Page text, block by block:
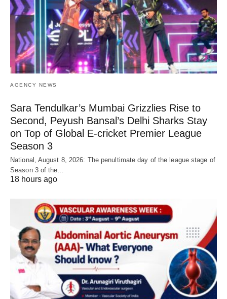
AGENCY NEWS
Sara Tendulkar’s Mumbai Grizzlies Rise to
Second, Peyush Bansal’s Delhi Sharks Stay
on Top of Global E-cricket Premier League
Season 3
National, August 8, 2026: The penultimate day of the league stage of
Season 3 of the…
18 hours ago